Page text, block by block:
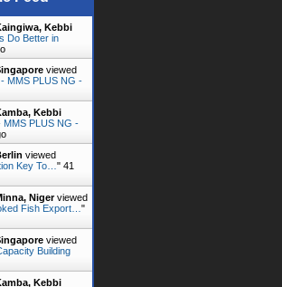
viewed
MMS PLUS NG -
Kebbi
MMS PLUS NG -
viewed
Key To…"
Nigerviewed
Fish Export…
viewed
Building
Kebbi
Ceiling:
viewed "How
To…"1 hr 1